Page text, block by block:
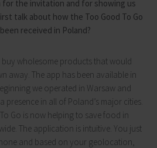
for the invitation and for showing us
talk about how the Too Good To Go
received in Poland?
buy wholesome products that would
away. The app has been available in
we operated in Warsaw and
presence in all of Poland’s major cities.
Go is now helping to save food in
The application is intuitive. You just
and based on your geolocation,